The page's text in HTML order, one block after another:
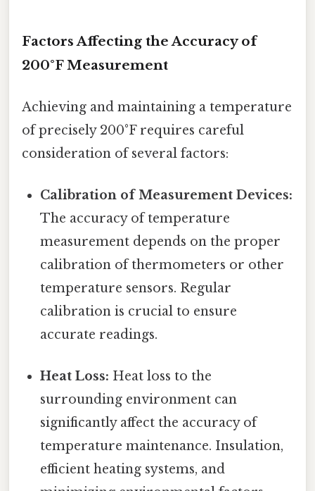
Factors Affecting the Accuracy of
200°F Measurement
Achieving and maintaining a temperature
of precisely 200°F requires careful
consideration of several factors:
Calibration of Measurement Devices:
The accuracy of temperature
measurement depends on the proper
calibration of thermometers or other
temperature sensors. Regular
calibration is crucial to ensure
accurate readings.
Heat Loss: Heat loss to the
surrounding environment can
significantly affect the accuracy of
temperature maintenance. Insulation,
efficient heating systems, and